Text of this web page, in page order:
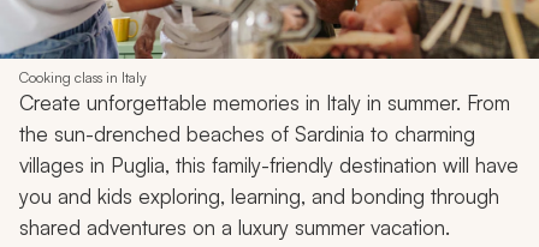
Cooking class in Italy
Create unforgettable memories in Italy in summer. From
the sun-drenched beaches of Sardinia to charming
villages in Puglia, this family-friendly destination will have
you and kids exploring, learning, and bonding through
shared adventures on a luxury summer vacation.